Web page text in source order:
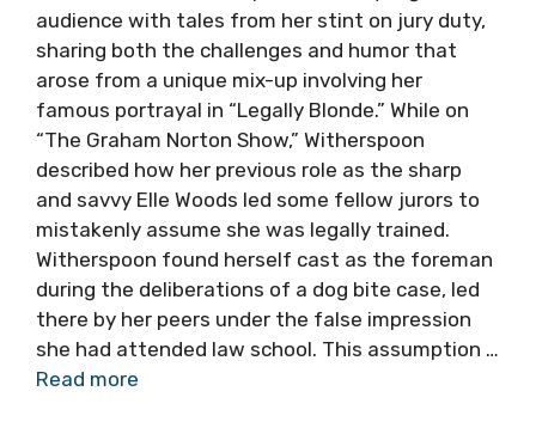
audience with tales from her stint on jury duty,
sharing both the challenges and humor that
arose from a unique mix-up involving her
famous portrayal in “Legally Blonde.” While on
“The Graham Norton Show,” Witherspoon
described how her previous role as the sharp
and savvy Elle Woods led some fellow jurors to
mistakenly assume she was legally trained.
Witherspoon found herself cast as the foreman
during the deliberations of a dog bite case, led
there by her peers under the false impression
she had attended law school. This assumption …
Read more